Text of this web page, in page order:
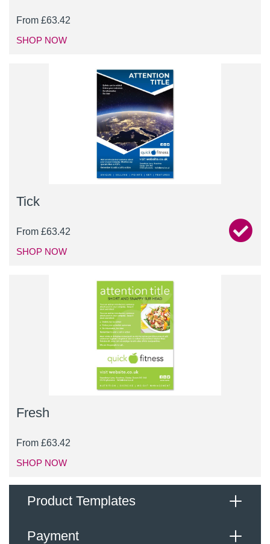
From £63.42
SHOP NOW
Tick
From £63.42
SHOP NOW
Fresh
From £63.42
SHOP NOW
Product Templates
Payment